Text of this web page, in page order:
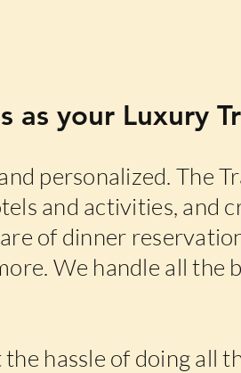
as your Luxury
personalized. The
and activities, and
of dinner
We handle all the
hassle of doing all